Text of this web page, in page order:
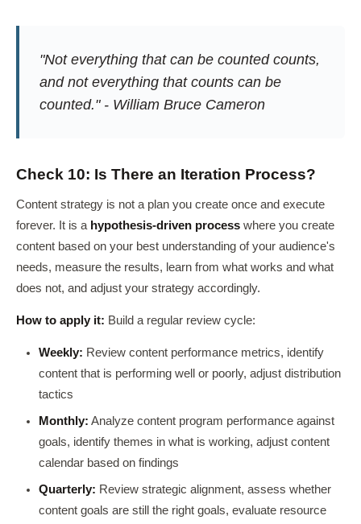
"Not everything that can be counted counts,
and not everything that counts can be
counted." - William Bruce Cameron
Check 10: Is There an Iteration Process?
Content strategy is not a plan you create once and execute
forever. It is a hypothesis-driven process where you create
content based on your best understanding of your audience's
needs, measure the results, learn from what works and what
does not, and adjust your strategy accordingly.
How to apply it: Build a regular review cycle:
Weekly: Review content performance metrics, identify
content that is performing well or poorly, adjust distribution
tactics
Monthly: Analyze content program performance against
goals, identify themes in what is working, adjust content
calendar based on findings
Quarterly: Review strategic alignment, assess whether
content goals are still the right goals, evaluate resource